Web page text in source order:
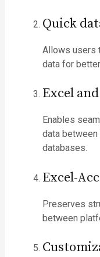
Quick
Allows users
data for
Excel
Enables
data
databases.
Excel-
Preserves
between